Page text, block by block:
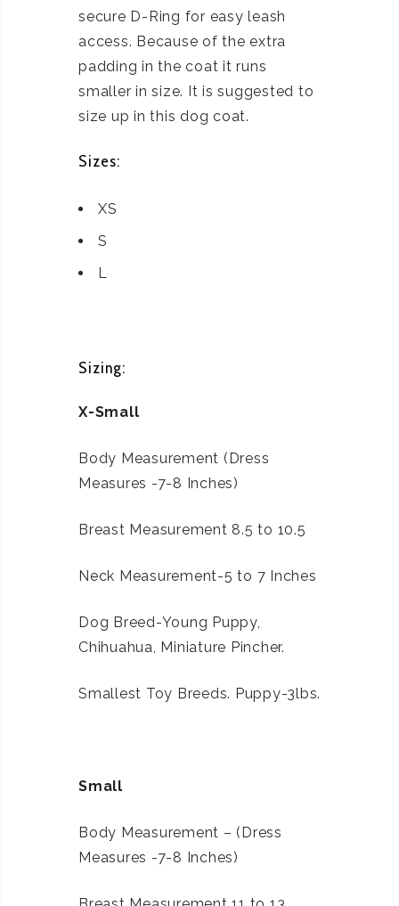
secure D-Ring for easy leash
access. Because of the extra
padding in the coat it runs
smaller in size. It is suggested to
size up in this dog coat.
Sizes:
XS
S
L
Sizing:
X-Small
Body Measurement (Dress
Measures -7-8 Inches)
Breast Measurement 8.5 to 10.5
Neck Measurement-5 to 7 Inches
Dog Breed-Young Puppy,
Chihuahua, Miniature Pincher.
Smallest Toy Breeds. Puppy-3lbs.
Small
Body Measurement – (Dress
Measures -7-8 Inches)